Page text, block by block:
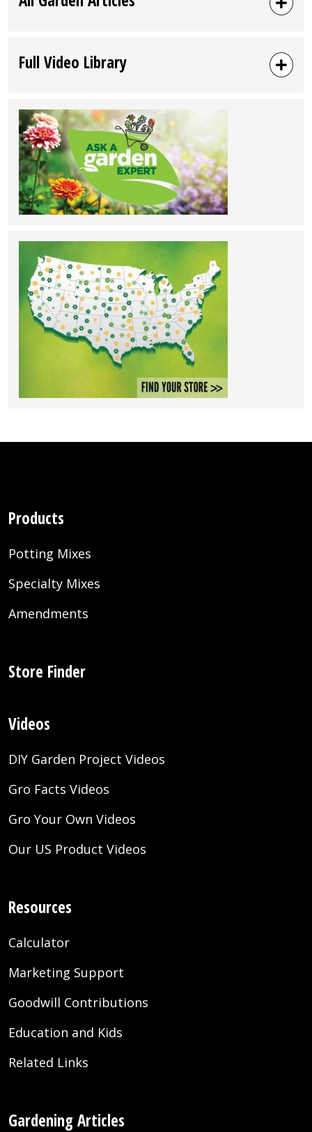
Full Video Library
Products
Potting Mixes
Specialty Mixes
Amendments
Store Finder
Videos
DIY Garden Project Videos
Gro Facts Videos
Gro Your Own Videos
Our US Product Videos
Resources
Calculator
Marketing Support
Goodwill Contributions
Education and Kids
Related Links
Gardening Articles